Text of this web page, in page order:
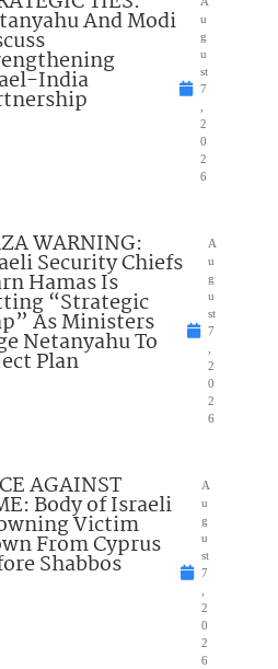
And Modi
India
u
g
u
st
7
2
0
2
6
WARNING:
Security Chiefs
Hamas Is
“Strategic
As Ministers
Netanyahu To
Plan
A
u
g
u
st
7
2
0
2
6
AGAINST
Body of Israeli
Victim
From Cyprus
Shabbos
A
u
g
u
st
7
2
0
2
6